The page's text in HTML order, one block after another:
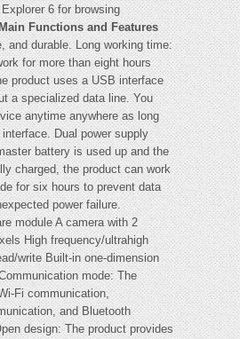
6 for browsing
Main Functions and Features
and durable. Long working time:
for more than eight hours
product uses a USB interface
a specialized data line. You
anytime anywhere as long
Dual power supply
battery is used up and the
charged, the product can work
for six hours to prevent data
power failure.
module A camera with 2
High frequency/ultrahigh
write Built-in one-dimension
mode: The
Fi communication,
and Bluetooth
design: The product provides